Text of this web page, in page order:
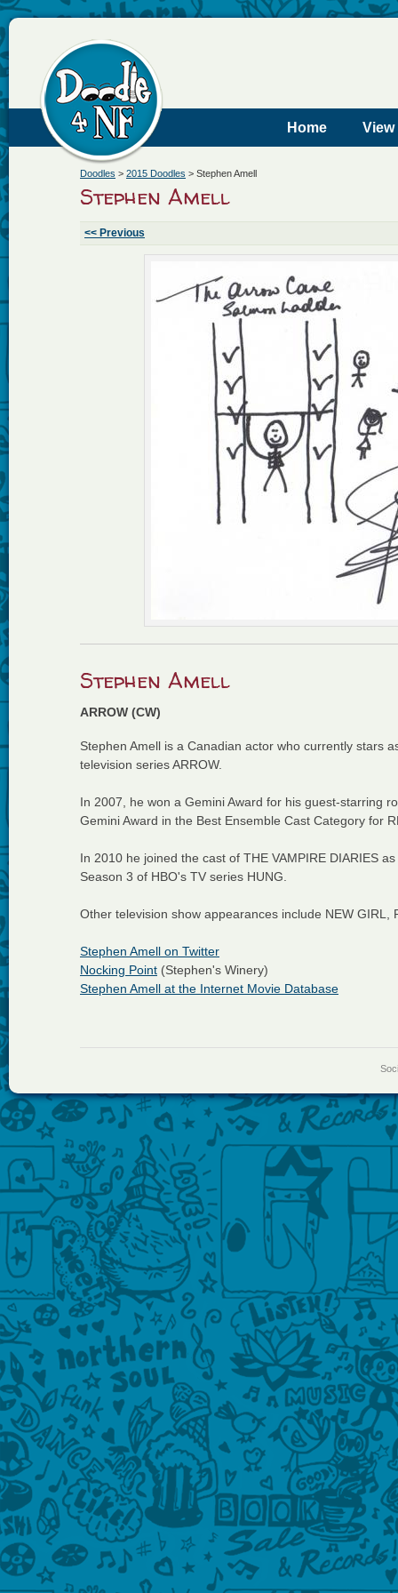
Home
Doodles > 2015 Doodles > Stephen Amell
Stephen Amell
<< Previous
Stephen Amell
ARROW (CW)
Stephen Amell is a Canadian actor who currently stars
television series ARROW.
In 2007, he won a Gemini Award for his guest-starring
Gemini Award in the Best Ensemble Cast Category for
In 2010 he joined the cast of THE VAMPIRE DIARIES
Season 3 of HBO's TV series HUNG.
Other television show appearances include NEW GIRL,
Stephen Amell on Twitter
Nocking Point (Stephen's Winery)
Stephen Amell at the Internet Movie Database